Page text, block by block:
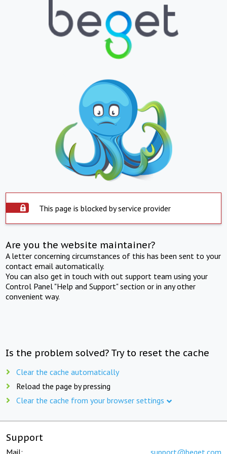
This page is blocked by service provider
Are you the website maintainer?
A letter concerning circumstances of this has been sent to your
contact email automatically.
You can also get in touch with out support team using your
Control Panel "Help and Support" section or in any other
convenient way.
Is the problem solved? Try to reset the cache
Clear the cache automatically
Reload the page by pressing
Clear the cache from your browser settings
Support
Mail: support@beget.com